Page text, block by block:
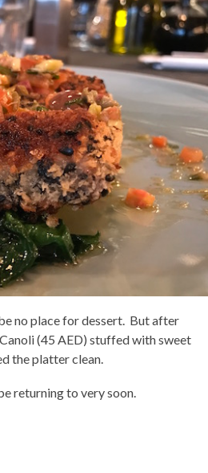
no place for dessert. But after
(45 AED) stuffed with sweet
the platter clean.
returning to very soon.